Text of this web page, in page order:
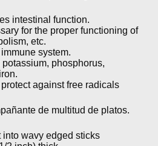
intestinal function.
for the proper functioning of
etc.
system.
phosphorus,
against free radicals
de multitud de platos.
wavy edged sticks